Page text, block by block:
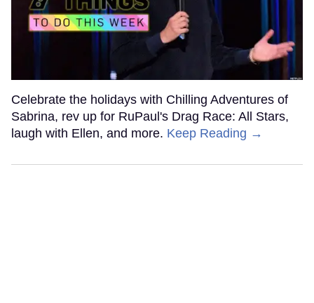
Celebrate the holidays with Chilling Adventures of
Sabrina, rev up for RuPaul's Drag Race: All Stars,
laugh with Ellen, and more. Keep Reading →